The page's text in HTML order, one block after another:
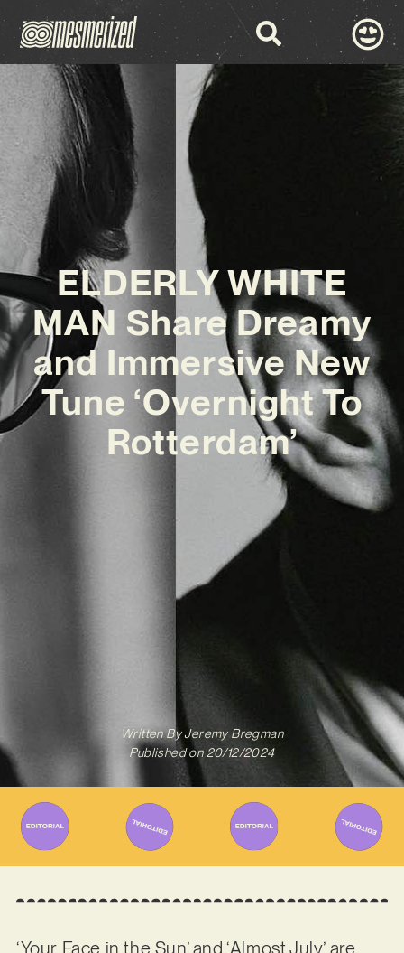
ELDERLY WHITE
MAN Share Dreamy
and Immersive New
Tune ‘Overnight To
Rotterdam’
Written ByJeremy Bregman
Published on 20/12/2024